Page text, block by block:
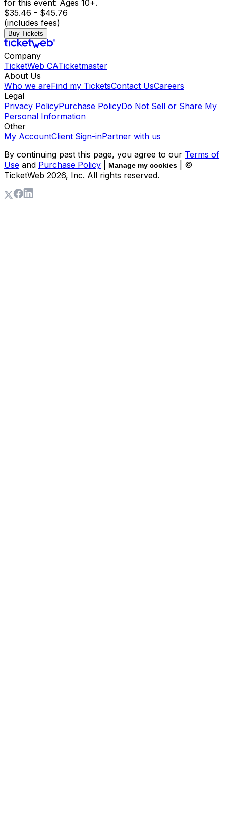
for this event: Ages 10+.
$35.46 - $45.76
(includes fees)
Buy Tickets
Company
TicketWeb CATicketmaster
About Us
Who we areFind my TicketsContact UsCareers
Legal
Privacy PolicyPurchase PolicyDo Not Sell or Share My
Personal Information
Other
My AccountClient Sign-inPartner with us
By continuing past this page, you agree to our Terms of
Use and Purchase Policy Manage my cookies
| ©
TicketWeb 2026, Inc. All rights reserved.